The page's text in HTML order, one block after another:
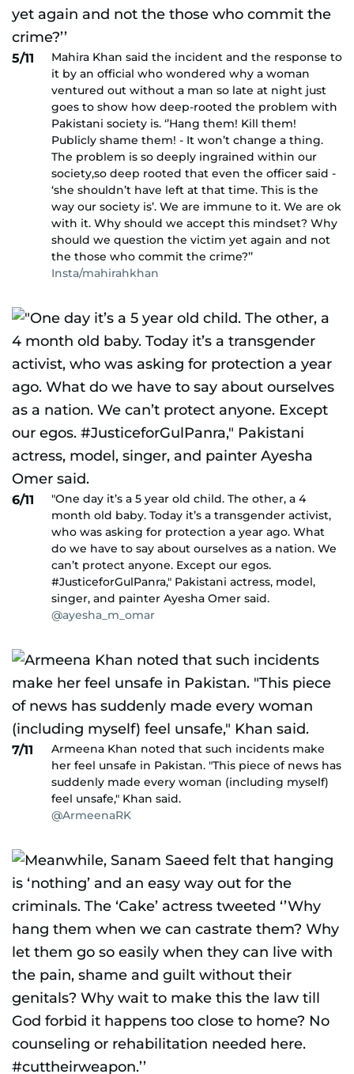
5/11
Mahira Khan said the incident and the response to
it by an official who wondered why a woman
ventured out without a man so late at night just
goes to show how deep-rooted the problem with
Pakistani society is. ‘’Hang them! Kill them!
Publicly shame them! - It won’t change a thing.
The problem is so deeply ingrained within our
society,so deep rooted that even the officer said -
‘she shouldn’t have left at that time. This is the
way our society is’. We are immune to it. We are ok
with it. Why should we accept this mindset? Why
should we question the victim yet again and not
the those who commit the crime?’’
Insta/mahirahkhan
6/11
"One day it’s a 5 year old child. The other, a 4
month old baby. Today it’s a transgender activist,
who was asking for protection a year ago. What
do we have to say about ourselves as a nation. We
can’t protect anyone. Except our egos.
#JusticeforGulPanra," Pakistani actress, model,
singer, and painter Ayesha Omer said.
@ayesha_m_omar
7/11
Armeena Khan noted that such incidents make
her feel unsafe in Pakistan. "This piece of news has
suddenly made every woman (including myself)
feel unsafe," Khan said.
@ArmeenaRK